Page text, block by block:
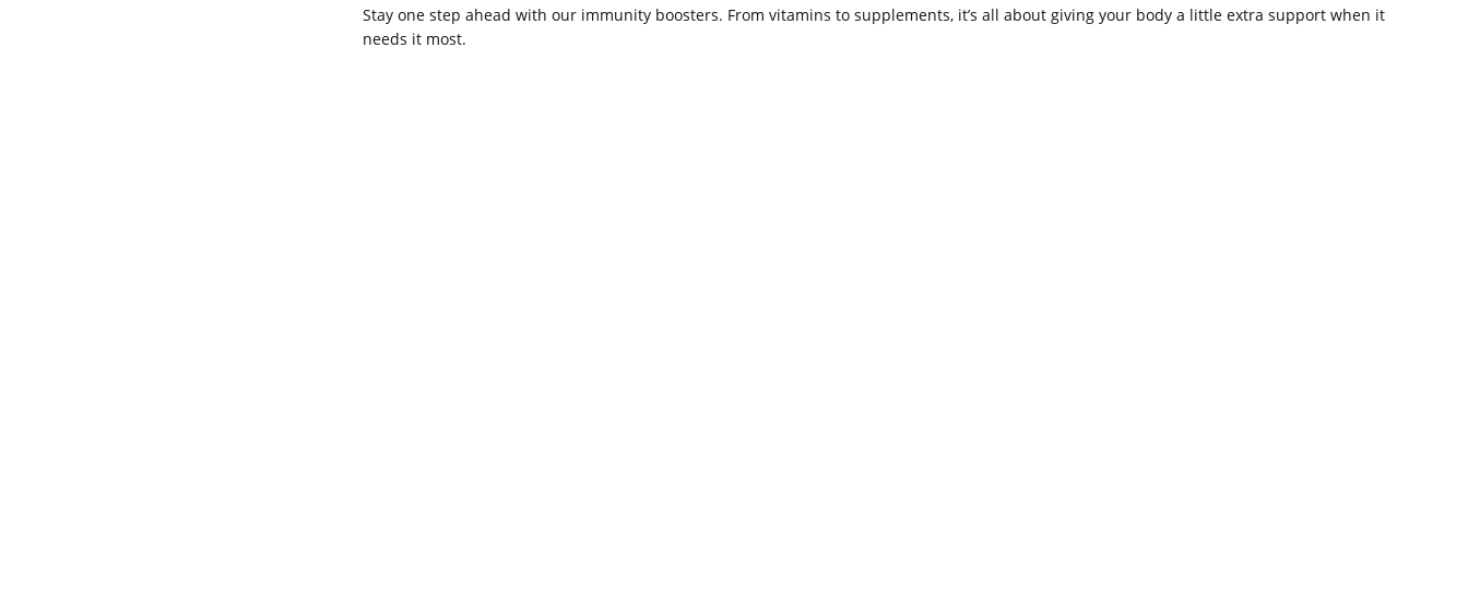
Stay one step ahead with our immunity boosters. From vitamins to supplements, it’s all about giving your body a little extra support when it
needs it most.